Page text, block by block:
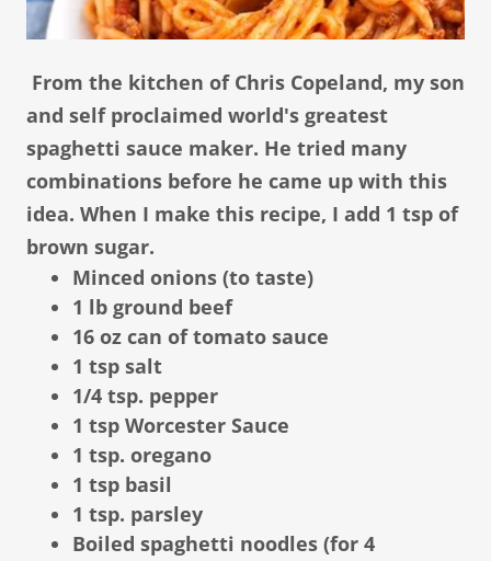
From the kitchen of Chris Copeland, my son
and self proclaimed world's greatest
spaghetti sauce maker. He tried many
combinations before he came up with this
idea. When I make this recipe, I add 1 tsp of
brown sugar.
Minced onions (to taste)
1 lb ground beef
16 oz can of tomato sauce
1 tsp salt
1/4 tsp. pepper
1 tsp Worcester Sauce
1 tsp. oregano
1 tsp basil
1 tsp. parsley
Boiled spaghetti noodles (for 4